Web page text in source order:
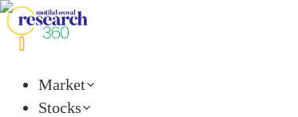
Market
Stocks